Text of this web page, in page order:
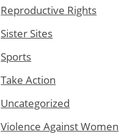
Reproductive Rights
Sister Sites
Sports
Take Action
Uncategorized
Violence Against Women